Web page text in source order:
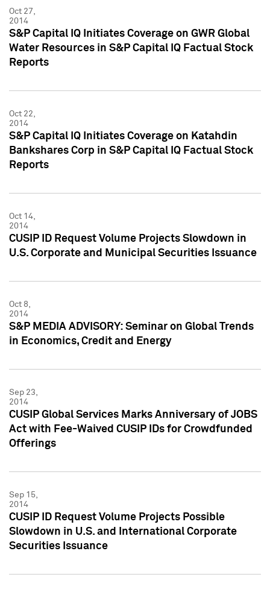
Oct 27,
2014
S&P Capital IQ Initiates Coverage on GWR Global
Water Resources in S&P Capital IQ Factual Stock
Reports
Oct 22,
2014
S&P Capital IQ Initiates Coverage on Katahdin
Bankshares Corp in S&P Capital IQ Factual Stock
Reports
Oct 14,
2014
CUSIP ID Request Volume Projects Slowdown in
U.S. Corporate and Municipal Securities Issuance
Oct 8,
2014
S&P MEDIA ADVISORY: Seminar on Global Trends
in Economics, Credit and Energy
Sep 23,
2014
CUSIP Global Services Marks Anniversary of JOBS
Act with Fee-Waived CUSIP IDs for Crowdfunded
Offerings
Sep 15,
2014
CUSIP ID Request Volume Projects Possible
Slowdown in U.S. and International Corporate
Securities Issuance